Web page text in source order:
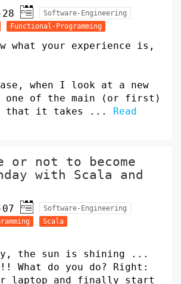
Software-Engineering
Functional-Programming
what your experience is,
when I look at a new
one of the main (or first)
that it takes ... Read
or not to become
with Scala and
Software-Engineering
Scala
the sun is shining ...
What do you do? Right:
laptop and finally start